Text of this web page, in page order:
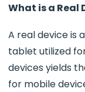
What is a Real
A real device is
tablet utilized
devices yields
for mobile